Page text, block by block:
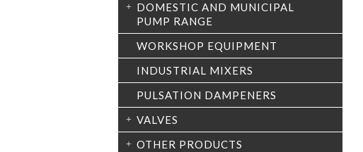
DOMESTIC AND MUNICIPAL
PUMP RANGE
WORKSHOP EQUIPMENT
INDUSTRIAL MIXERS
PULSATION DAMPENERS
VALVES
OTHER PRODUCTS